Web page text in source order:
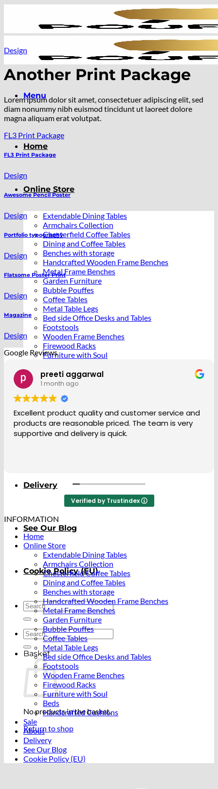
Menu
Home
Online Store
Extendable Dining Tables
Armchairs Collection
Chesterfield Coffee Tables
Dining and Coffee Tables
Benches with storage
Handcrafted Wooden Frame Benches
Metal Frame Benches
Garden Furniture
Bubble Pouffes
Coffee Tables
Metal Table Legs
Bed side Office Desks and Tables
Footstools
Wooden Frame Benches
Firewood Racks
Furniture with Soul
Handcrafted Cushions
Sale
Delivery
See Our Blog
Cookie Policy (EU)
Search
for:
Search
for:
Basket
No products in the basket.
Return to shop
Design
Another Print Package
Lorem ipsum dolor sit amet, consectetuer adipiscing elit, sed
diam nonummy nibh euismod tincidunt ut laoreet dolore
magna aliquam erat volutpat.
FL3 Print Package
FL3 Print Package
Design
Awesome Pencil Poster
Design
Portfolio typography
Design
Flatsome Poster Print
Design
Magazine
Design
Google Reviews
and
very
Nadine Murray
So happy with the service and product.
friendly and helpful making sure I received
when I was at home. The coffee table i
Verified by Trustindex
INFORMATION
Home
Online Store
Extendable Dining Tables
Armchairs Collection
Chesterfield Coffee Tables
Dining and Coffee Tables
Benches with storage
Handcrafted Wooden Frame Benches
Metal Frame Benches
Garden Furniture
Bubble Pouffes
Coffee Tables
Metal Table Legs
Bed side Office Desks and Tables
Footstools
Wooden Frame Benches
Firewood Racks
Furniture with Soul
Beds
Handcrafted Cushions
Sale
About
Delivery
See Our Blog
Cookie Policy (EU)